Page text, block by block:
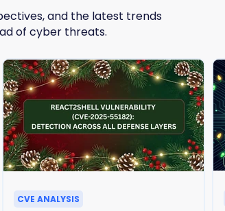
and the latest trends
of cyber threats.
CVE ANALYSIS